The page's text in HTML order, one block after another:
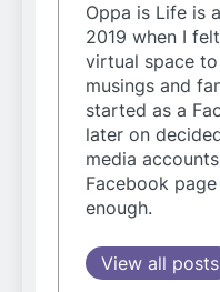
Oppa is Life is
2019 when I
virtual space
musings and
started as a
later on
media
Facebook
enough.
View all posts